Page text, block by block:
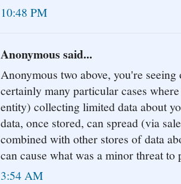
10:48 PM
Anonymous said...
Anonymous two above, you're
certainly many particular cases
entity) collecting limited data about
data, once stored, can spread (via
combined with other stores of data
can cause what was a minor threat
3:54 AM